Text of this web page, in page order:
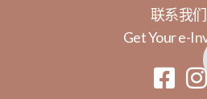
联系我们
Get Your e-